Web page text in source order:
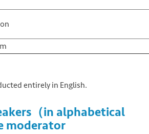
entirely in English.
（in alphabetical
moderator